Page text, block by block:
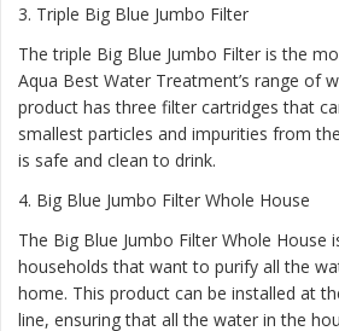
3. Triple Big Blue Jumbo Filter
The triple Big Blue Jumbo Filter is the
Aqua Best Water Treatment’s range of
product has three filter cartridges that
smallest particles and impurities from
is safe and clean to drink.
4. Big Blue Jumbo Filter Whole House
The Big Blue Jumbo Filter Whole House
households that want to purify all the
home. This product can be installed at
line, ensuring that all the water in the